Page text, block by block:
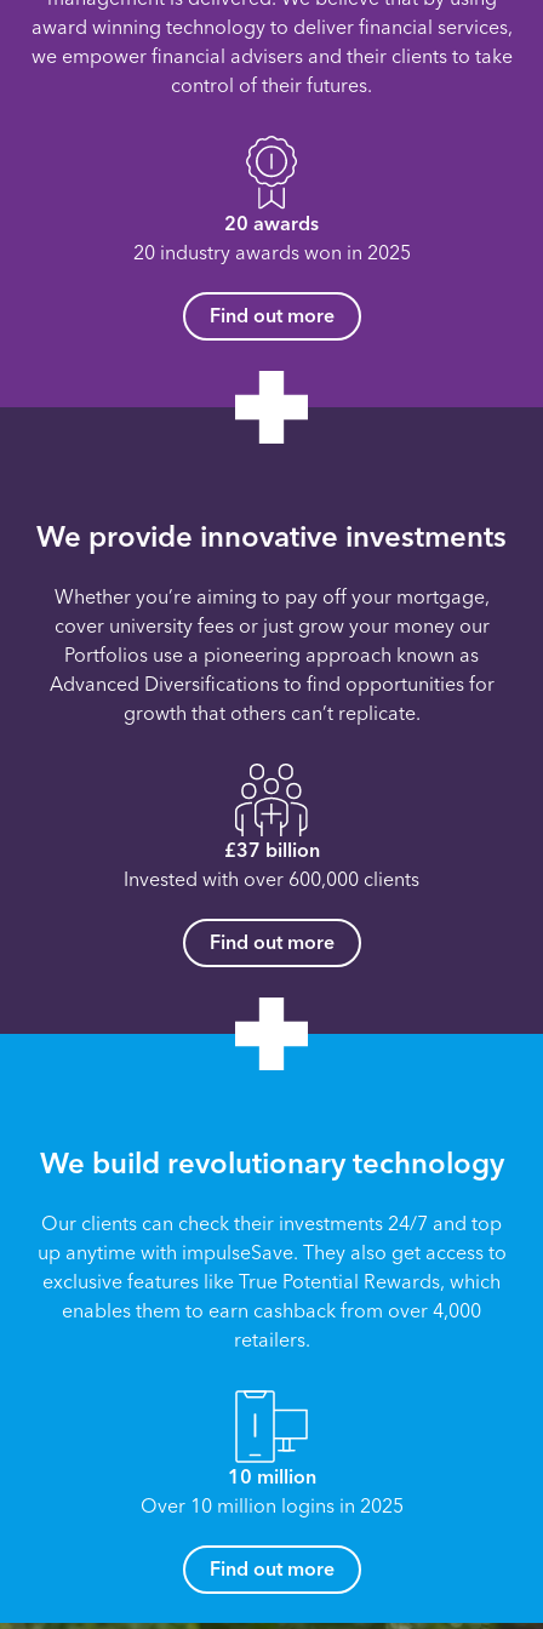
award winning technology to deliver financial services,
we empower financial advisers and their clients to take
control of their futures.
20 awards
20 industry awards won in 2025
Find out more
We provide innovative investments
Whether you’re aiming to pay off your mortgage,
cover university fees or just grow your money our
Portfolios use a pioneering approach known as
Advanced Diversifications to find opportunities for
growth that others can’t replicate.
£37 billion
Invested with over 600,000 clients
Find out more
We build revolutionary technology
Our clients can check their investments 24/7 and top
up anytime with impulseSave. They also get access to
exclusive features like True Potential Rewards, which
enables them to earn cashback from over 4,000
retailers.
10 million
Over 10 million logins in 2025
Find out more
How can I help you?